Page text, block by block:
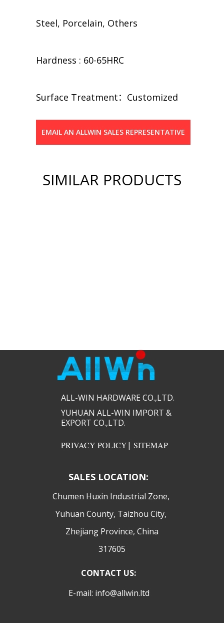
Steel, Porcelain, Others
Hardness : 60-65HRC
​​Surface Treatment：Customized
EMAIL AN ALLWIN SALES REPRESENTATIVE
SIMILAR PRODUCTS
ALL-WIN HARDWARE CO.,LTD.​​
YUHUAN ALL-WIN IMPORT &
EXPORT CO.,LTD.​​
PRIVACY POLICY| SITEMAP
SALES LOCATION:
​Chumen Huxin Industrial Zone,
Yuhuan County, Taizhou City,
Zhejiang Province, China
317605
CONTACT US:
E-mail: info@allwin.ltd